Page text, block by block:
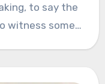
to say the
witness some…